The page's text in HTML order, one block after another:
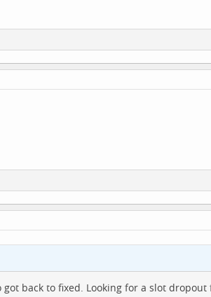
back to fixed. Looking for a slot